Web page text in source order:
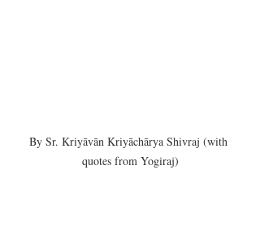
By Sr. Kriyāvān Kriyāchārya Shivraj (with
quotes from Yogiraj)